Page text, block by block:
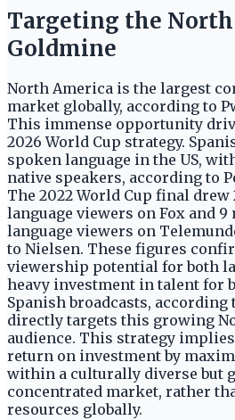
Targeting the
Goldmine
North America is the largest
market globally, according to
This immense opportunity
2026 World Cup strategy.
spoken language in the US,
native speakers, according to
The 2022 World Cup final
language viewers on Fox and
language viewers on
to Nielsen. These figures
viewership potential for both
heavy investment in talent for
Spanish broadcasts,
directly targets this growing
audience. This strategy implies
return on investment by
within a culturally diverse but
concentrated market, rather
resources globally.